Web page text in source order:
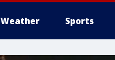
Weather Sports